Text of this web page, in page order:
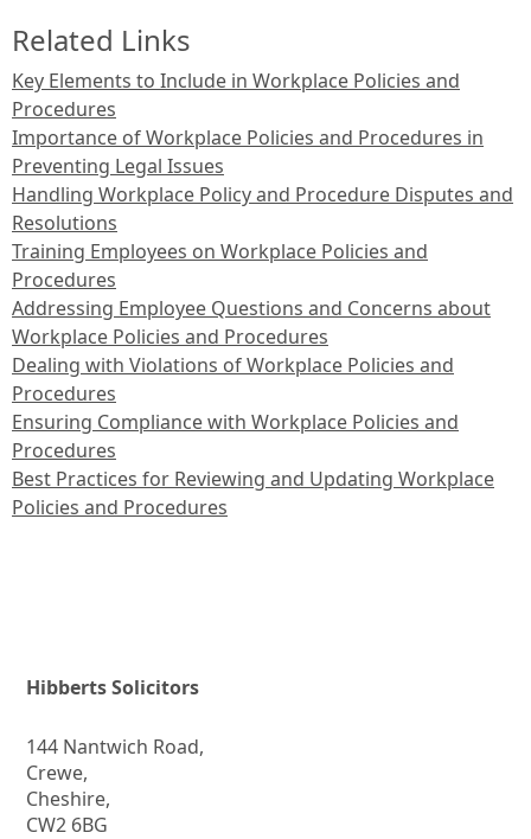
Related Links
Key Elements to Include in Workplace Policies and
Procedures
Importance of Workplace Policies and Procedures in
Preventing Legal Issues
Handling Workplace Policy and Procedure Disputes and
Resolutions
Training Employees on Workplace Policies and
Procedures
Addressing Employee Questions and Concerns about
Workplace Policies and Procedures
Dealing with Violations of Workplace Policies and
Procedures
Ensuring Compliance with Workplace Policies and
Procedures
Best Practices for Reviewing and Updating Workplace
Policies and Procedures
Hibberts Solicitors
144 Nantwich Road,
Crewe,
Cheshire,
CW2 6BG